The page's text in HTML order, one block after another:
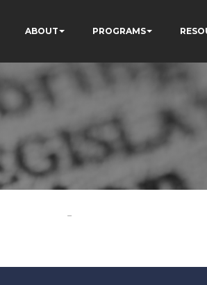
ABOUT PROGRAMS
-